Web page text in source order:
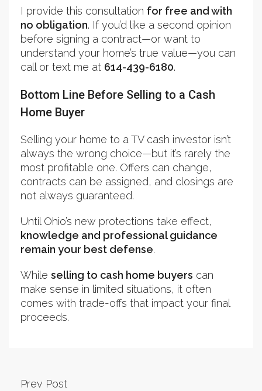
I provide this consultation for free and with
no obligation. If you’d like a second opinion
before signing a contract—or want to
understand your home’s true value—you can
call or text me at 614-439-6180.
Bottom Line Before Selling to a Cash
Home Buyer
Selling your home to a TV cash investor isn’t
always the wrong choice—but it’s rarely the
most profitable one. Offers can change,
contracts can be assigned, and closings are
not always guaranteed.
Until Ohio’s new protections take effect,
knowledge and professional guidance
remain your best defense.
While selling to cash home buyers can
make sense in limited situations, it often
comes with trade-offs that impact your final
proceeds.
Prev Post